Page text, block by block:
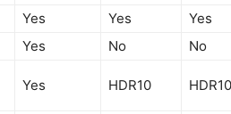
Yes Yes
Yes
Yes No
No
Yes HDR10 HDR10